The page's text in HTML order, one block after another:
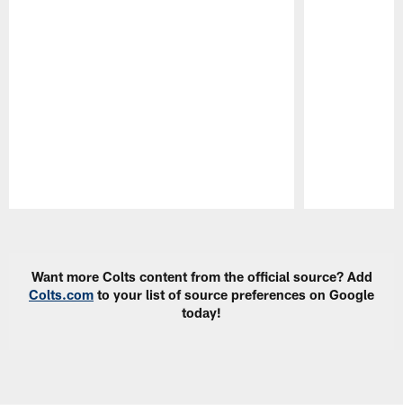
Want more Colts content from the official source? Add
Colts.com to your list of source preferences on Google
today!